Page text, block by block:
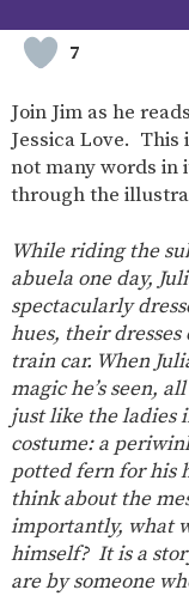
ABOUT
US
SCHOOL
PROVISION
OFSTED
PARENT
FEEDBACK
CURRICULUM
CONTINUOUS
PROVISION
7
Join Jim as he
Jessica Love. This
not many words in
through the
While riding the
abuela one day,
spectacularly
hues, their
train car. When
magic he’s seen,
just like the ladies
costume: a
potted fern for his
think about the
importantly, what
himself? It is a
are by someone